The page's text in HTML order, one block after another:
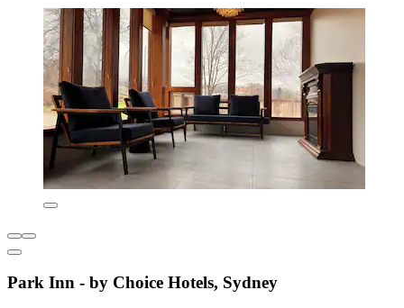
Park Inn - by Choice Hotels, Sydney